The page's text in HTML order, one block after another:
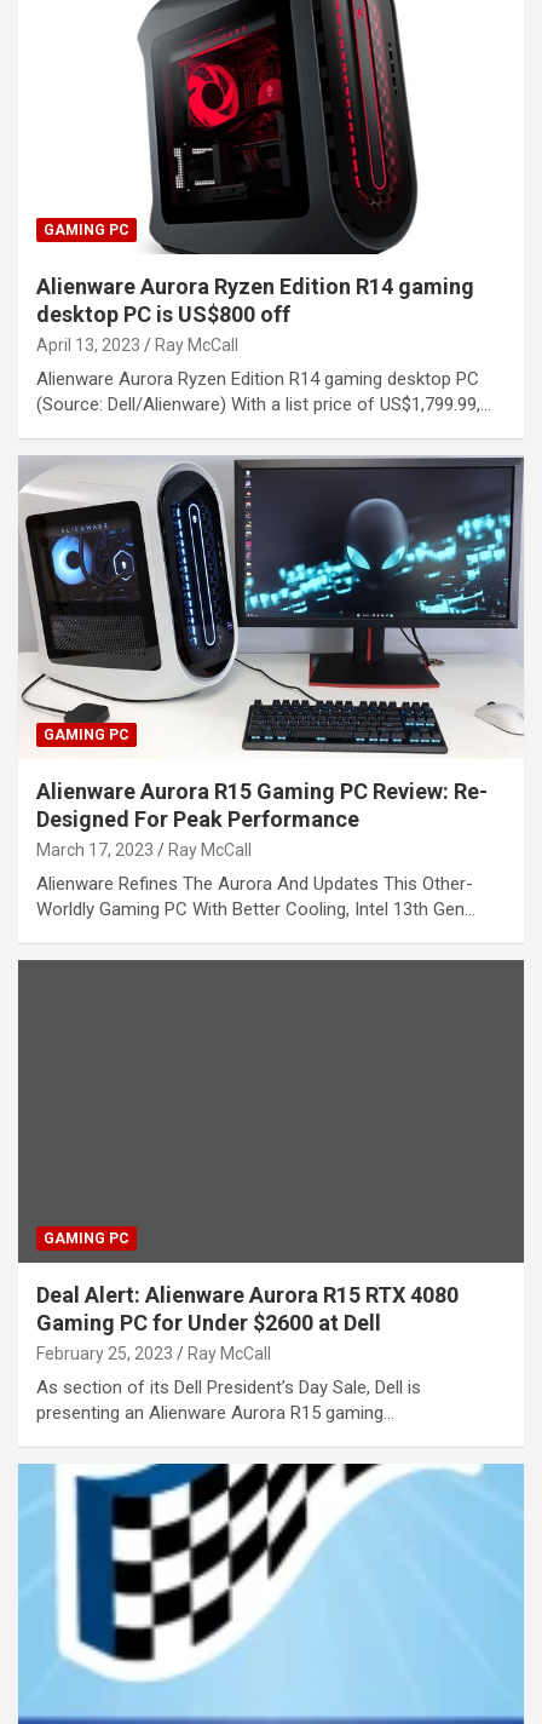
GAMING PC
Alienware Aurora Ryzen Edition R14 gaming
desktop PC is US$800 off
April 13, 2023 Ray McCall
Alienware Aurora Ryzen Edition R14 gaming desktop PC
(Source: Dell/Alienware) With a list price of US$1,799.99,…
GAMING PC
Alienware Aurora R15 Gaming PC Review: Re-
Designed For Peak Performance
March 17, 2023 Ray McCall
Alienware Refines The Aurora And Updates This Other-
Worldly Gaming PC With Better Cooling, Intel 13th Gen…
GAMING PC
Deal Alert: Alienware Aurora R15 RTX 4080
Gaming PC for Under $2600 at Dell
February 25, 2023 Ray McCall
As section of its Dell President’s Day Sale, Dell is
presenting an Alienware Aurora R15 gaming…